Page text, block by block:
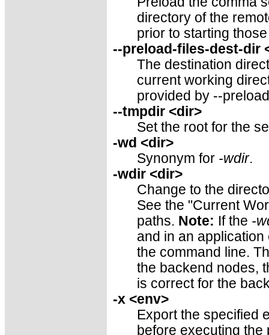
directory of the
prior to starting
--preload-files-dest-dir
The destination
current working
provided by --
--tmpdir <dir>
Set the root for the
-wd <dir>
Synonym for -wdir.
-wdir <dir>
Change to the
See the "Current
paths. Note: If the -
and in an
the command line.
the backend nodes,
is correct for the
-x <env>
Export the specified
before executing